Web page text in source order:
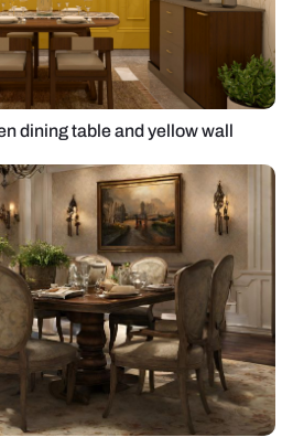
dining table and yellow wall